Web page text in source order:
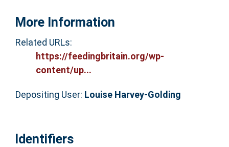
More Information
Related URLs:
https://feedingbritain.org/wp-
content/up...
Depositing User: Louise Harvey-Golding
Identifiers